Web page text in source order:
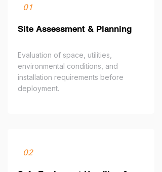
01
Site Assessment & Planning
Evaluation of space, utilities,
environmental conditions, and
installation requirements before
deployment.
02